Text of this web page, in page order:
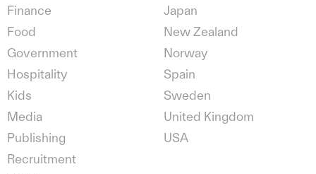
Finance
Food
Government
Hospitality
Kids
Media
Publishing
Recruitment
Japan
New Zealand
Norway
Spain
Sweden
United Kingdom
USA